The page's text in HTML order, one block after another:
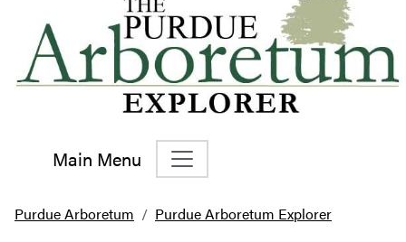
Main Menu
Main Navigation
Purdue Arboretum
Purdue Arboretum Explorer